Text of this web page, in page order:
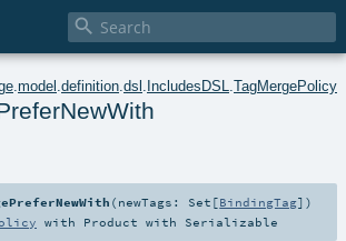

model definition dsl IncludesDSL TagMergePolicy
( newTags: Set [BindingTag] )
with Product with Serializable